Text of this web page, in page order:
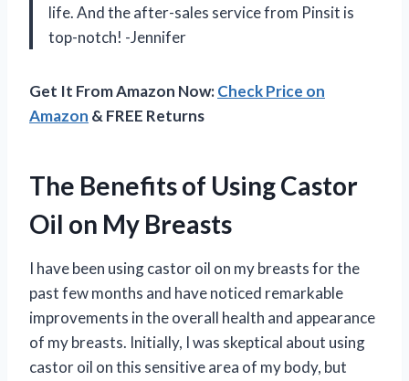
life. And the after-sales service from Pinsit is
top-notch! -Jennifer
Get It From Amazon Now:Check Price on
Amazon & FREE Returns
The Benefits of Using Castor
Oil on My Breasts
I have been using castor oil on my breasts for the
past few months and have noticed remarkable
improvements in the overall health and appearance
of my breasts. Initially, I was skeptical about using
castor oil on this sensitive area of my body, but